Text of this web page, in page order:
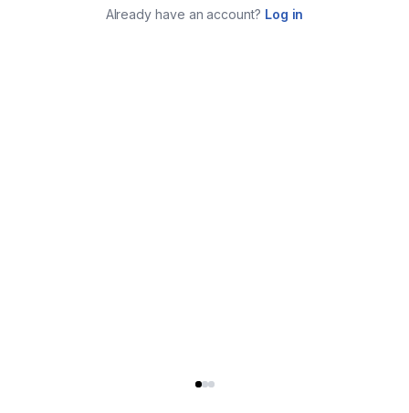
Already have an account? Log in